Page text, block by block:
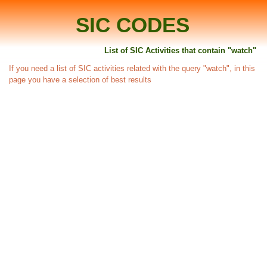
SIC CODES
List of SIC Activities that contain "watch"
If you need a list of SIC activities related with the query "watch", in this
page you have a selection of best results